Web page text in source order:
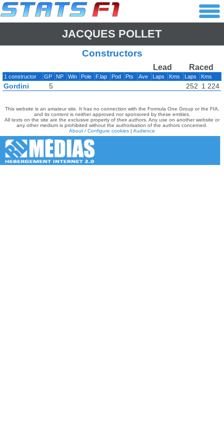
JACQUES POLLET
Constructors
Lead Raced
1 constructor GP NP Win Pole F.lap Pod Pts Ave Laps Kms Laps Kms
Gordini 5 252 1 224
This website is an amateur site. It has no connection with the Formula One Group or the FIA,
and its content is neither approved nor sponsored by these entities.
All texts on the site are the exclusive property of their authors. Any use on another website or
any other medium is prohibited without the authorisation of the authors concerned.
About / Configure cookies | Audience